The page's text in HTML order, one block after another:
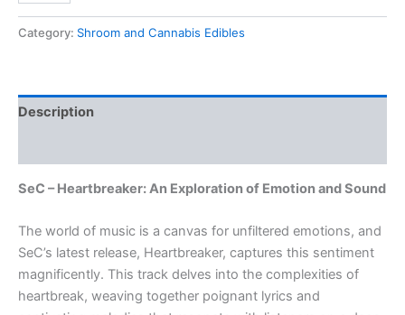
Category: Shroom and Cannabis Edibles
Description
SeC – Heartbreaker: An Exploration of Emotion and Sound
The world of music is a canvas for unfiltered emotions, and
SeC’s latest release, Heartbreaker, captures this sentiment
magnificently. This track delves into the complexities of
heartbreak, weaving together poignant lyrics and